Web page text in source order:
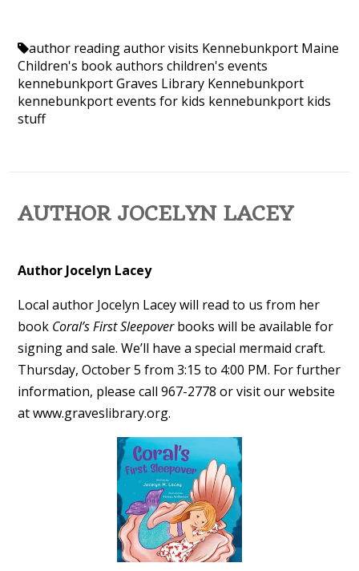
author readingauthor visits Kennebunkport Maine
Children's book authors children's events
kennebunkportGraves Library Kennebunkport
kennebunkport events for kids kennebunkport kids
stuff
AUTHOR JOCELYN LACEY
Author Jocelyn Lacey
Local author Jocelyn Lacey will read to us from her
book Coral’s First Sleepoverbooks will be available for
signing and sale. We’ll have a special mermaid craft.
Thursday, October 5 from 3:15 to 4:00 PM. For further
information, please call 967-2778 or visit our website
at www.graveslibrary.org.